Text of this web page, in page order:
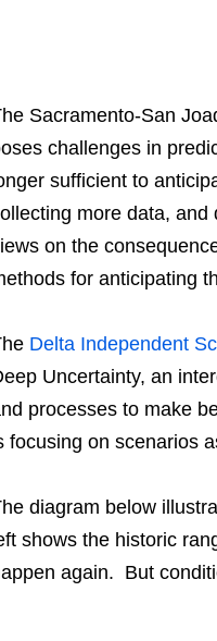
Sacramento-San
challenges in
sufficient to
more data, and
on the
for anticipating
Delta Independent
Uncertainty, an
processes to make
focusing on scenarios
diagram below
shows the historic
again. But